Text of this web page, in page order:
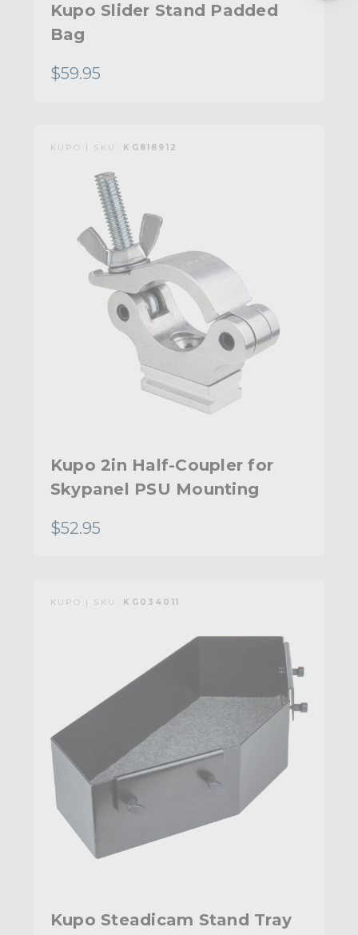
Kupo Slider Stand Padded
Bag
$59.95
KUPO | SKU: KG818912
Kupo 2in Half-Coupler for
Skypanel PSU Mounting
$52.95
KUPO | SKU: KG034011
Kupo Steadicam Stand Tray